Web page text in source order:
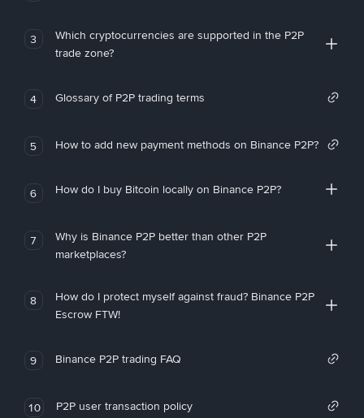
3
Which cryptocurrencies are supported in the P2P
trade zone?
4 Glossary of P2P trading terms
5 How to add new payment methods on Binance P2P?
6 How do I buy Bitcoin locally on Binance P2P?
7
Why is Binance P2P better than other P2P
marketplaces?
8
How do I protect myself against fraud? Binance P2P
Escrow FTW!
9 Binance P2P trading FAQ
10 P2P user transaction policy